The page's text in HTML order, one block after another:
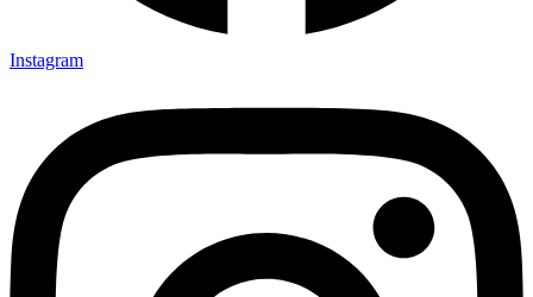
Instagram